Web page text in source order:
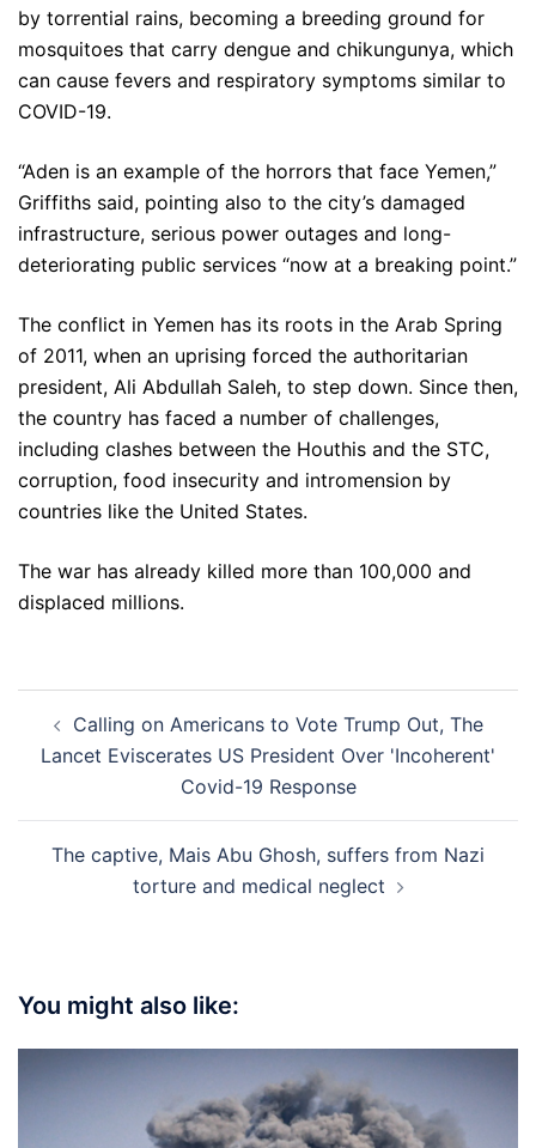
by torrential rains, becoming a breeding ground for
mosquitoes that carry dengue and chikungunya, which
can cause fevers and respiratory symptoms similar to
COVID-19.
“Aden is an example of the horrors that face Yemen,”
Griffiths said, pointing also to the city’s damaged
infrastructure, serious power outages and long-
deteriorating public services “now at a breaking point.”
The conflict in Yemen has its roots in the Arab Spring
of 2011, when an uprising forced the authoritarian
president, Ali Abdullah Saleh, to step down. Since then,
the country has faced a number of challenges,
including clashes between the Houthis and the STC,
corruption, food insecurity and intromension by
countries like the United States.
The war has already killed more than 100,000 and
displaced millions.
navigation
Calling on Americans to Vote Trump Out, The
Lancet Eviscerates US President Over 'Incoherent'
Covid-19 Response
The captive, Mais Abu Ghosh, suffers from Nazi
torture and medical neglect
You might also like: